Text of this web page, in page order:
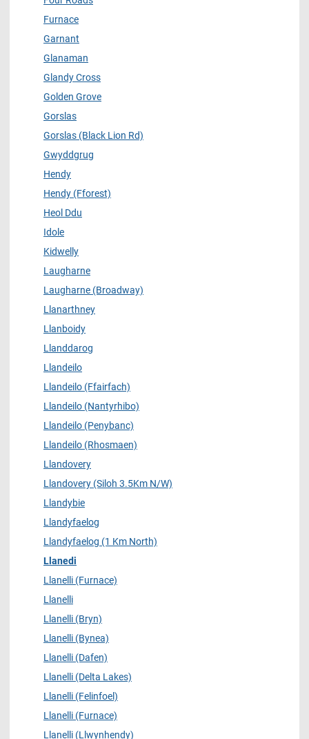
Furnace
Garnant
Glanaman
Glandy Cross
Golden Grove
Gorslas
Gorslas (Black Lion Rd)
Gwyddgrug
Hendy
Hendy (Fforest)
Heol Ddu
Idole
Kidwelly
Laugharne
Laugharne (Broadway)
Llanarthney
Llanboidy
Llanddarog
Llandeilo
Llandeilo (Ffairfach)
Llandeilo (Nantyrhibo)
Llandeilo (Penybanc)
Llandeilo (Rhosmaen)
Llandovery
Llandovery (Siloh 3.5Km N/W)
Llandybie
Llandyfaelog
Llandyfaelog (1 Km North)
Llanedi
Llanelli (Furnace)
Llanelli
Llanelli (Bryn)
Llanelli (Bynea)
Llanelli (Dafen)
Llanelli (Delta Lakes)
Llanelli (Felinfoel)
Llanelli (Furnace)
Llanelli (Llwynhendy)